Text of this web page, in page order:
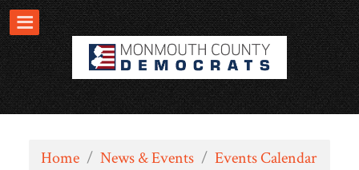
Home / News & Events / Events Calendar